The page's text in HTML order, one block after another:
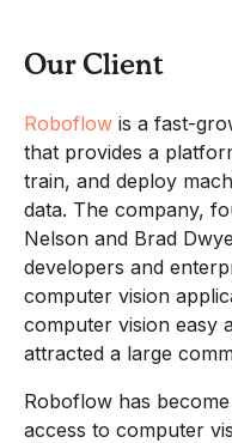
Our Client
Roboflow is a fast-
that provides a
train, and deploy
data. The company,
Nelson and Brad
developers and
computer vision
computer vision easy
attracted a large
Roboflow has
access to computer